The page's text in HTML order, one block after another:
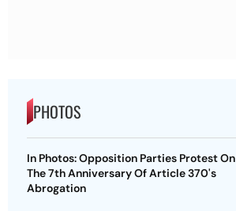
PHOTOS
In Photos: Opposition Parties Protest On
The 7th Anniversary Of Article 370's
Abrogation